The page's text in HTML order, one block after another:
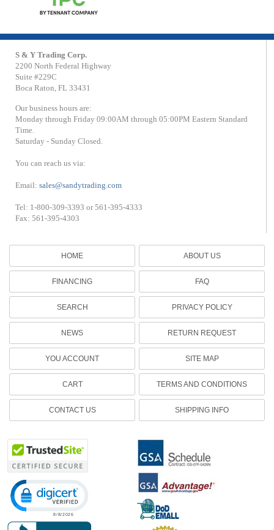
S & Y Trading Corp.
2200 North Federal Highway
Suite #229C
Boca Raton, FL 33431
Our business hours are:
Monday through Friday 09:00AM through 05:00PM Eastern Standard
Time.
Saturday - Sunday Closed.
You can reach us via:
Email:sales@sandytrading.com
Tel: 1-800-309-3393 or 561-395-4333
Fax: 561-395-4303
HOME
FINANCING
SEARCH
NEWS
YOU ACCOUNT
CART
CONTACT US
ABOUT US
FAQ
PRIVACY POLICY
RETURN REQUEST
SITE MAP
TERMS AND CONDITIONS
SHIPPING INFO
Click to open certificate verification popup